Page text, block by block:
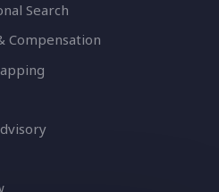
Search
Compensation